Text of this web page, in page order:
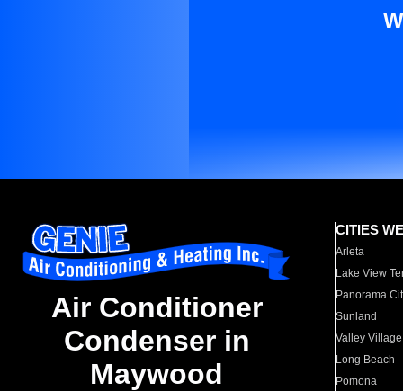
Air Conditioner
Condenser in
Maywood
CITIES
Arleta
Lake View
Panorama
Sunland
Valley Village
Long Beach
Pomona